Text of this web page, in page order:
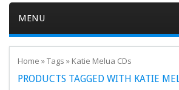
MENU
Home »Tags » Katie Melua CDs
PRODUCTS TAGGED WITH KATIE